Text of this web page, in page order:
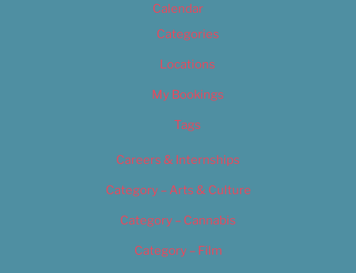
Calendar
Categories
Locations
My Bookings
Tags
Careers & Internships
Category – Arts & Culture
Category – Cannabis
Category – Film